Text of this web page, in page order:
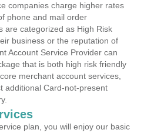
companies charge higher rates
phone and mail order
are categorized as High Risk
business or the reputation of
Account Service Provider can
that is both high risk friendly
merchant account services,
additional Card-not-present
plan, you will enjoy our basic